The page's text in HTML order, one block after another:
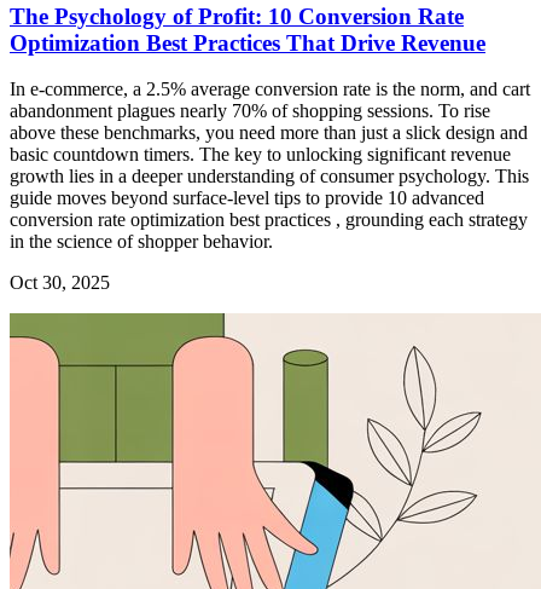
The Psychology of Profit: 10 Conversion Rate
Optimization Best Practices That Drive Revenue
In e-commerce, a 2.5% average conversion rate is the norm, and cart
abandonment plagues nearly 70% of shopping sessions. To rise
above these benchmarks, you need more than just a slick design and
basic countdown timers. The key to unlocking significant revenue
growth lies in a deeper understanding of consumer psychology. This
guide moves beyond surface-level tips to provide 10 advanced
conversion rate optimization best practices , grounding each strategy
in the science of shopper behavior.
Oct 30, 2025